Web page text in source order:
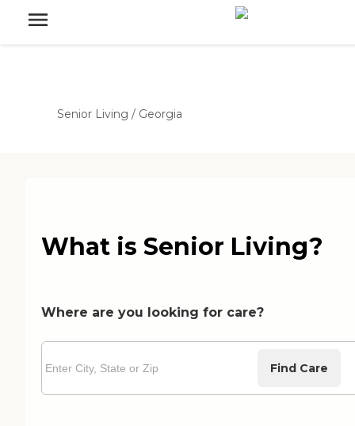
Senior Living / Georgia
What is Senior Living?
Where are you looking for care?
Find Care